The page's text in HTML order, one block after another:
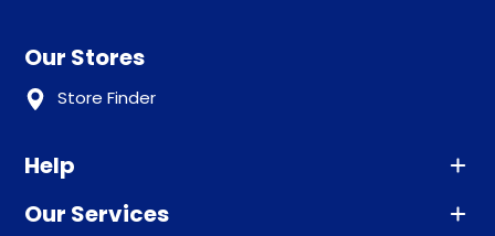
Our Stores
Store Finder
Help
Advice
Our Services